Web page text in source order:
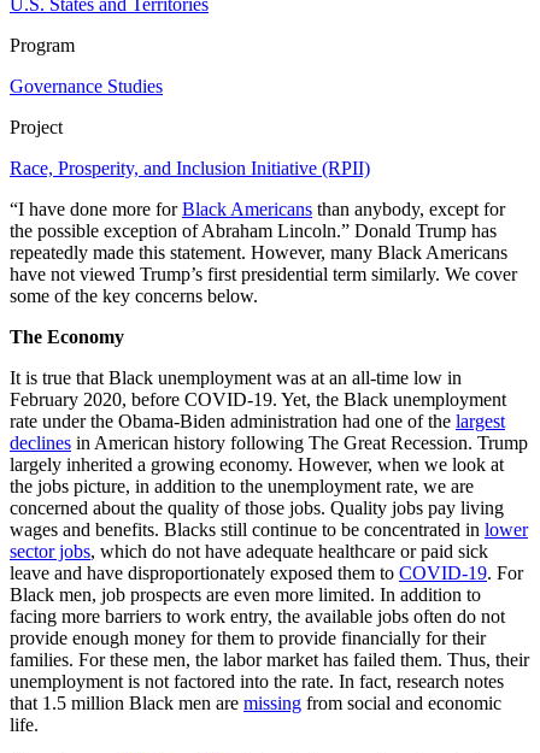
Program
Governance Studies
Project
Race, Prosperity, and Inclusion Initiative (RPII)
“I have done more forBlack Americans than anybody, except for
the possible exception of Abraham Lincoln.” Donald Trump has
repeatedly made this statement. However, many Black Americans
have not viewed Trump’s first presidential term similarly. We cover
some of the key concerns below.
The Economy
It is true that Black unemployment was at an all-time low in
February 2020, before COVID-19. Yet, the Black unemployment
rate under the Obama-Biden administration had one of the largest
declines in American history following The Great Recession. Trump
largely inherited a growing economy. However, when we look at
the jobs picture, in addition to the unemployment rate, we are
concerned about the quality of those jobs. Quality jobs pay living
wages and benefits. Blacks still continue to be concentrated in lower
sector jobs, which do not have adequate healthcare or paid sick
leave and have disproportionately exposed them to COVID-19. For
Black men, job prospects are even more limited. In addition to
facing more barriers to work entry, the available jobs often do not
provide enough money for them to provide financially for their
families. For these men, the labor market has failed them. Thus, their
unemployment is not factored into the rate. In fact, research notes
that 1.5 million Black men are missing from social and economic
life.